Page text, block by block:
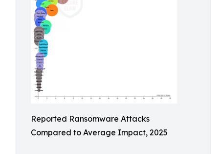
Reported Ransomware Attacks
Compared to Average Impact, 2025